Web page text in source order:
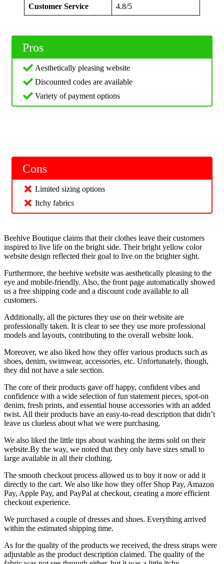
Customer Service 4.8/5
Pros
Aesthetically pleasing website
Discounted codes are available
Variety of payment options
Cons
Limited sizing options
Itchy fabrics
Beehive Boutique claims that their clothes leave their customers
inspired to live life on the bright side. Their bright yellow color
website design reflected their goal to live on the brighter sight.
Furthermore, the beehive website was aesthetically pleasing to the
eye and mobile-friendly. Also, the front page automatically showed
us a free shipping code and a discount code available to all
customers.
Additionally, all the pictures they use on their website are
professionally taken. It is clear to see they use more professional
models and layouts, contributing to the overall website look.
Moreover, we also liked how they offer various products such as
shoes, denim, swimwear, accessories, etc. Unfortunately, though,
they did not have a sale section.
The core of their products gave off happy, confident vibes and
confidence with a wide selection of fun statement pieces, spot-on
denim, fresh prints, and essential house accessories with an added
twist. All their products have an easy-to-read description that didn’t
leave us clueless about what we were purchasing.
We also liked the little tips about washing the items sold on their
website.By the way, we noted that they only have sizes small to
large available in all their clothing.
The smooth checkout process allowed us to buy it now or add it
directly to the cart. We also like how they offer Shop Pay, Amazon
Pay, Apple Pay, and PayPal at checkout, creating a more efficient
checkout experience.
We purchased a couple of dresses and shoes. Everything arrived
within the estimated shipping time.
As for the quality of the products we received, the dress straps were
adjustable as the product description claimed. The quality of the